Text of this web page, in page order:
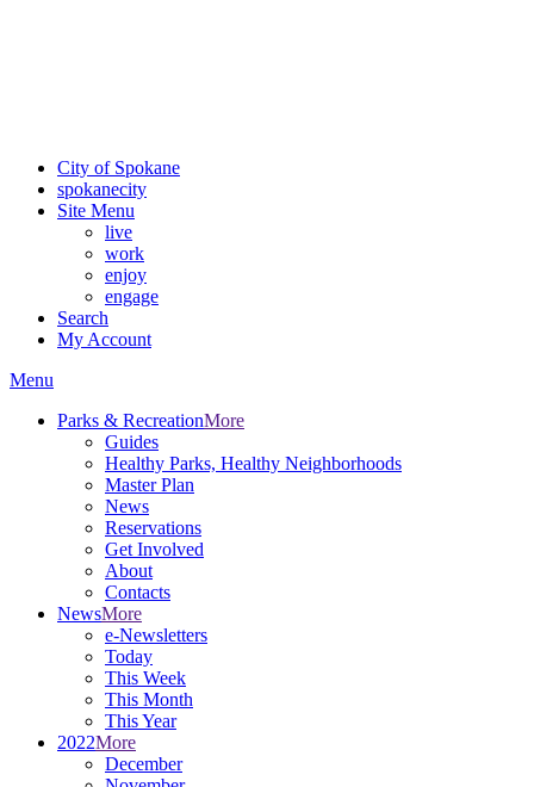
City of Spokane
spokanecity
Site Menu
live
work
enjoy
engage
Search
My Account
Menu
Parks & RecreationMore
Guides
Healthy Parks, Healthy Neighborhoods
Master Plan
News
Reservations
Get Involved
About
Contacts
NewsMore
e-Newsletters
Today
This Week
This Month
This Year
2022More
December